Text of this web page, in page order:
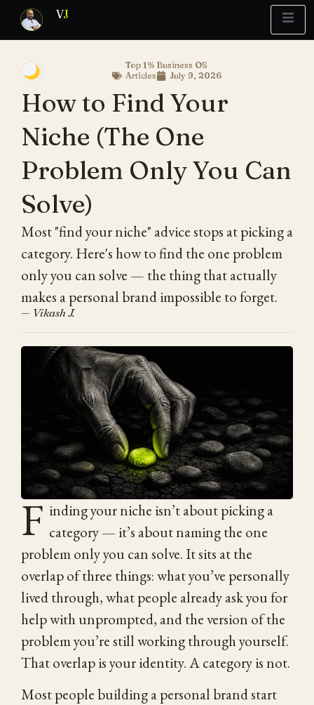
VJ
Report What’s Stuck?
🌙
Top 1% Business OS
Articles
July 9, 2026
How to Find Your
Niche (The One
Problem Only You Can
Solve)
Most "find your niche" advice stops at picking a
category. Here's how to find the one problem
only you can solve — the thing that actually
makes a personal brand impossible to forget.
— Vikash J.
F inding your niche isn’t about picking a
category — it’s about naming the one
problem only you can solve. It sits at the
overlap of three things: what you’ve personally
lived through, what people already ask you for
help with unprompted, and the version of the
problem you’re still working through yourself.
That overlap is your identity. A category is not.
Most people building a personal brand start